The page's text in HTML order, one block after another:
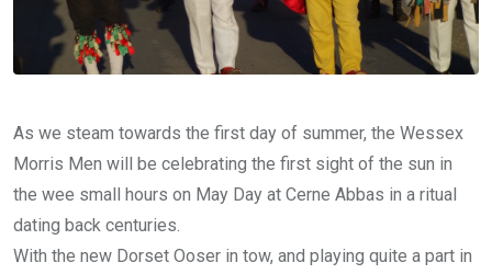
As we steam towards the first day of summer, the Wessex
Morris Men will be celebrating the first sight of the sun in
the wee small hours on May Day at Cerne Abbas in a ritual
dating back centuries.
With the new Dorset Ooser in tow, and playing quite a part in